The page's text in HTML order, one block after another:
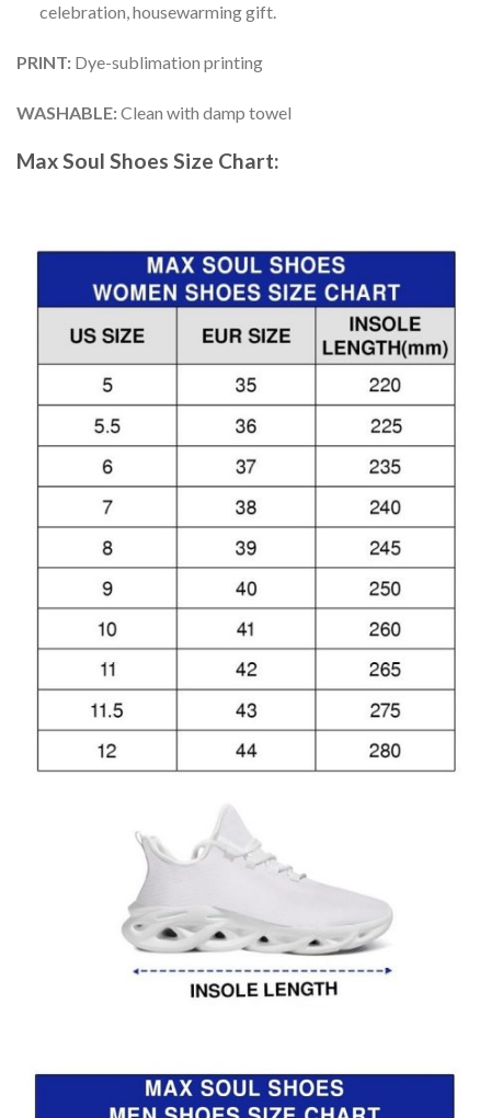
celebration, housewarming gift.
PRINT: Dye-sublimation printing
WASHABLE:Clean with damp towel
Max Soul Shoes Size Chart: